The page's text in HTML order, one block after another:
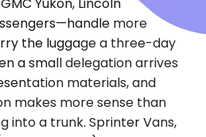
Yukon, Lincoln
more
the luggage a three-day
a small delegation arrives
materials, and
makes more sense than
into a trunk. Sprinter Vans,